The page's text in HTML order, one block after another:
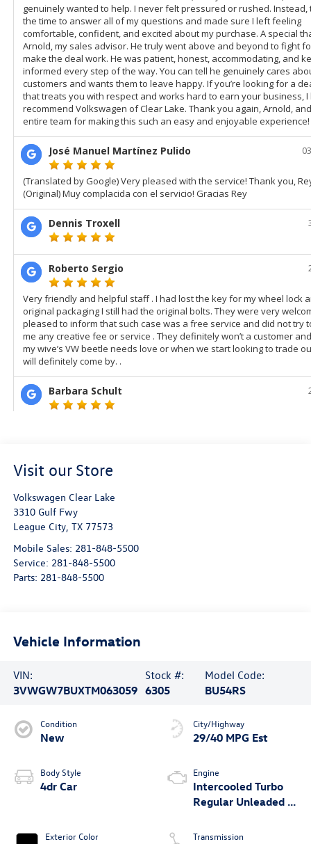
Visit our Store
Volkswagen Clear Lake
3310 Gulf Fwy
League City, TX 77573
Mobile Sales: 281-848-5500
Service: 281-848-5500
Parts: 281-848-5500
Vehicle Information
VIN:
3VWGW7BUXTM063059
Stock #:
6305
Model Code:
BU54RS
Condition
New
Body Style
4dr Car
Exterior Color
City/Highway
29/40 MPG Est
Engine
Intercooled Turbo
Regular Unleaded I-
Transmission